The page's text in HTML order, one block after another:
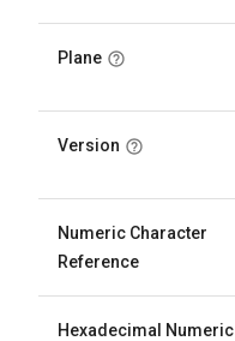
Plane
Version
Numeric Character
Reference
Hexadecimal Numeric